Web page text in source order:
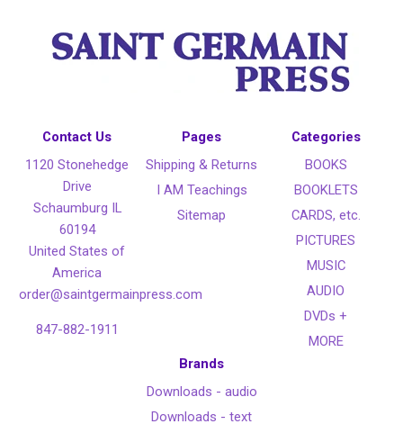
Contact Us
1120 Stonehedge
Drive
Schaumburg IL
60194
United States of
America
order@saintgermainpress.com
847-882-1911
Pages
Shipping & Returns
I AM Teachings
Sitemap
Categories
BOOKS
BOOKLETS
CARDS, etc.
PICTURES
MUSIC
AUDIO
DVDs +
MORE
Brands
Downloads - audio
Downloads - text